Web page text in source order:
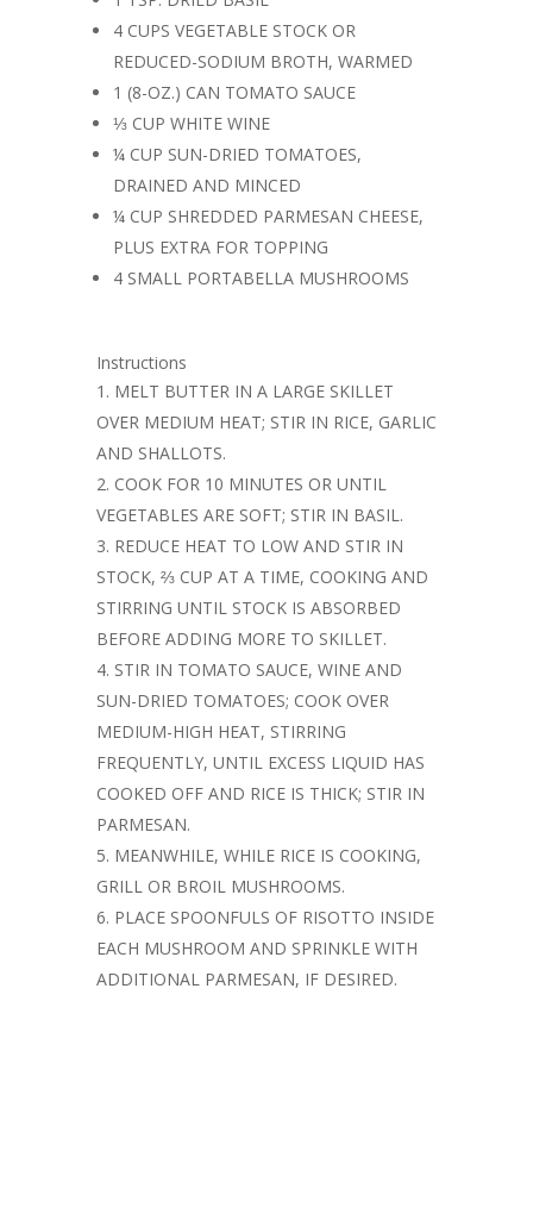
4 CUPS VEGETABLE STOCK OR
REDUCED-SODIUM BROTH, WARMED
1 (8-OZ.) CAN TOMATO SAUCE
⅓ CUP WHITE WINE
¼ CUP SUN-DRIED TOMATOES,
DRAINED AND MINCED
¼ CUP SHREDDED PARMESAN CHEESE,
PLUS EXTRA FOR TOPPING
4 SMALL PORTABELLA MUSHROOMS
Instructions
MELT BUTTER IN A LARGE SKILLET
OVER MEDIUM HEAT; STIR IN RICE, GARLIC
AND SHALLOTS.
COOK FOR 10 MINUTES OR UNTIL
VEGETABLES ARE SOFT; STIR IN BASIL.
REDUCE HEAT TO LOW AND STIR IN
STOCK, ⅔ CUP AT A TIME, COOKING AND
STIRRING UNTIL STOCK IS ABSORBED
BEFORE ADDING MORE TO SKILLET.
STIR IN TOMATO SAUCE, WINE AND
SUN-DRIED TOMATOES; COOK OVER
MEDIUM-HIGH HEAT, STIRRING
FREQUENTLY, UNTIL EXCESS LIQUID HAS
COOKED OFF AND RICE IS THICK; STIR IN
PARMESAN.
MEANWHILE, WHILE RICE IS COOKING,
GRILL OR BROIL MUSHROOMS.
PLACE SPOONFULS OF RISOTTO INSIDE
EACH MUSHROOM AND SPRINKLE WITH
ADDITIONAL PARMESAN, IF DESIRED.